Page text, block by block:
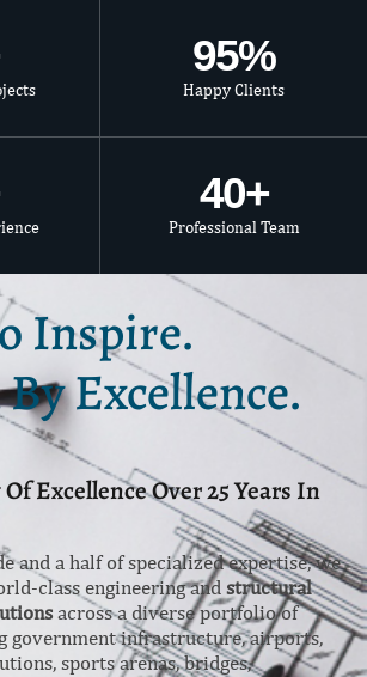
Happy Clients
95%
Professional Team
40+
Inspire.
Excellence.
Excellence Over 25 Years In
and a half of specialized expertise, we
class engineering and structural
across a diverse portfolio of
government infrastructure, airports,
sports arenas, bridges,